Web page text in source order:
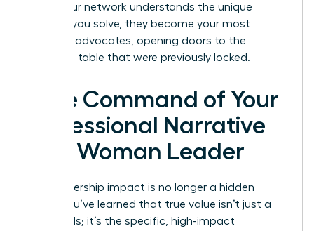
When your network understands the unique
problem you solve, they become your most
powerful advocates, opening doors to the
executive table that were previously locked.
Take Command of Your
Professional Narrative
as a Woman Leader
Your leadership impact is no longer a hidden
asset. You’ve learned that true value isn’t just a
list of skills; it’s the specific, high-impact